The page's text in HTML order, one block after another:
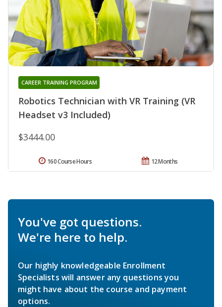
Robotics Technician with VR Training (VR
Headset v3 Included)
CAREER TRAINING PROGRAM
$3444.00
12 Months
160 Course Hours
You've got questions.
We're here to help.
Our highly knowledgeable Enrollment
Specialists will answer any questions you
might have about the course and payment
options.